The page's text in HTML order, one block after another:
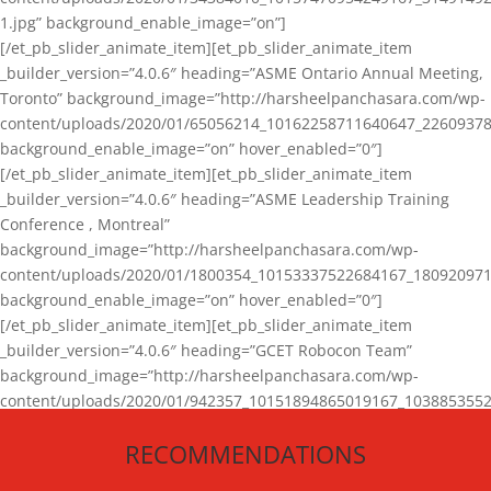
1.jpg” background_enable_image=”on”]
[/et_pb_slider_animate_item][et_pb_slider_animate_item
_builder_version=”4.0.6″ heading=”ASME Ontario Annual Meeting,
Toronto” background_image=”http://harsheelpanchasara.com/wp-
content/uploads/2020/01/
background_enable_image=”on” hover_enabled=”0″]
[/et_pb_slider_animate_item][et_pb_slider_animate_item
_builder_version=”4.0.6″ heading=”ASME Leadership Training
Conference , Montreal”
background_image=”http://harsheelpanchasara.com/wp-
content/uploads/2020/01/
background_enable_image=”on” hover_enabled=”0″]
[/et_pb_slider_animate_item][et_pb_slider_animate_item
_builder_version=”4.0.6″ heading=”GCET Robocon Team”
background_image=”http://harsheelpanchasara.com/wp-
content/uploads/2020/01/
[/et_pb_slider_animate_item][/et_pb_slider_animate]
RECOMMENDATIONS